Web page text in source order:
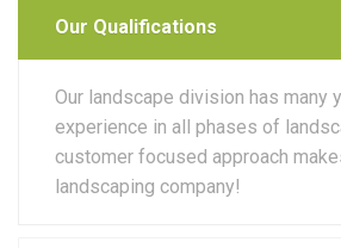
Our Qualifications
Our landscape division has many
experience in all phases of
customer focused approach
landscaping company!